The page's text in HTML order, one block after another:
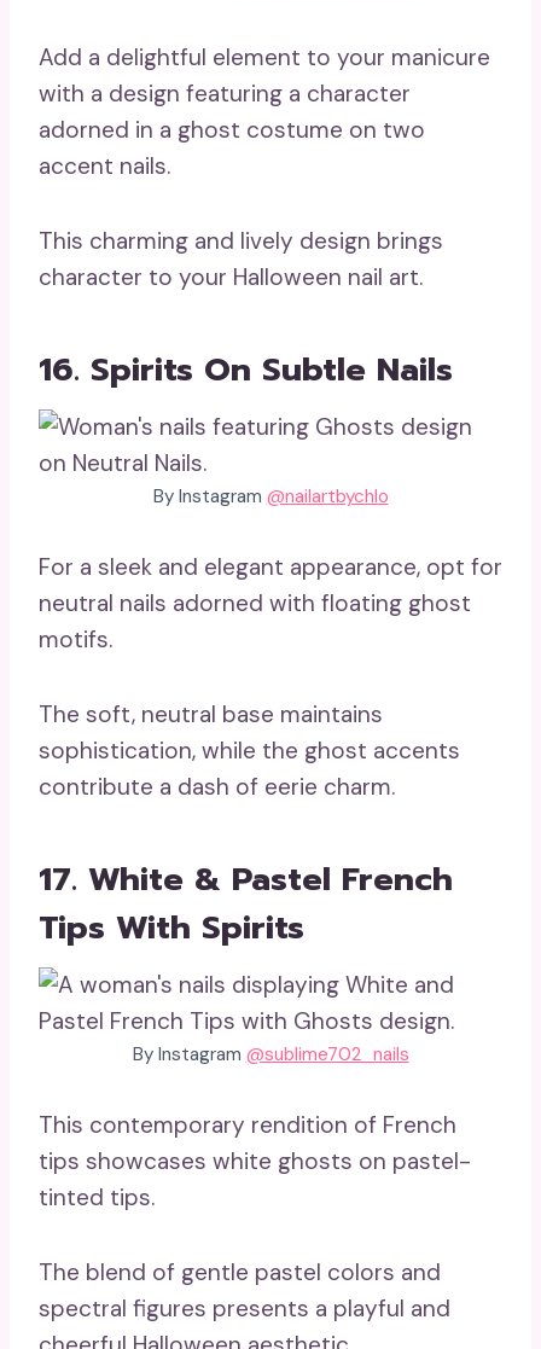
Add a delightful element to your manicure
with a design featuring a character
adorned in a ghost costume on two
accent nails.
This charming and lively design brings
character to your Halloween nail art.
16. Spirits On Subtle Nails
By Instagram @nailartbychlo
For a sleek and elegant appearance, opt for
neutral nails adorned with floating ghost
motifs.
The soft, neutral base maintains
sophistication, while the ghost accents
contribute a dash of eerie charm.
17. White & Pastel French
Tips With Spirits
By Instagram @sublime702_nails
This contemporary rendition of French
tips showcases white ghosts on pastel-
tinted tips.
The blend of gentle pastel colors and
spectral figures presents a playful and